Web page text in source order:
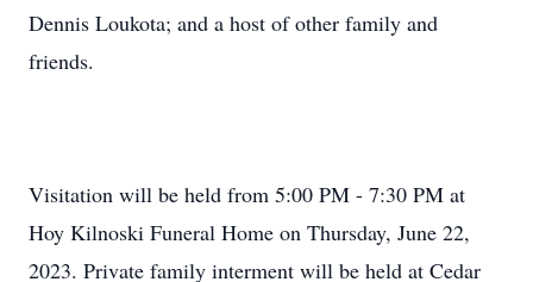
Dennis Loukota; and a host of other family and
friends.
Visitation will be held from 5:00 PM - 7:30 PM at
Hoy Kilnoski Funeral Home on Thursday, June 22,
2023. Private family interment will be held at Cedar